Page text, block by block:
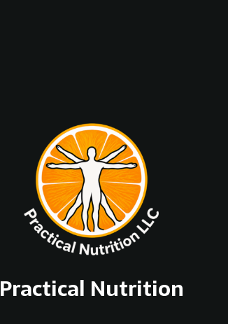
Practical Nutrition